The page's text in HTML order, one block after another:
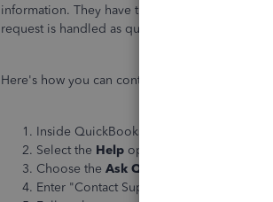
information. They have the tools that they can
request is handled as quickly as possible.
Here's how you can contact them:
Inside QuickBooks Online, navigate to the
Select the Help option.
Choose the Ask QB assistant a question
Enter "Contact Support" and click